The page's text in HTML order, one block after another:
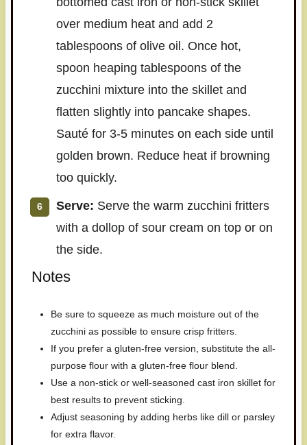
over medium heat and add 2
tablespoons of olive oil. Once hot,
spoon heaping tablespoons of the
zucchini mixture into the skillet and
flatten slightly into pancake shapes.
Sauté for 3-5 minutes on each side until
golden brown. Reduce heat if browning
too quickly.
Serve: Serve the warm zucchini fritters
with a dollop of sour cream on top or on
the side.
Notes
Be sure to squeeze as much moisture out of the
zucchini as possible to ensure crisp fritters.
If you prefer a gluten-free version, substitute the all-
purpose flour with a gluten-free flour blend.
Use a non-stick or well-seasoned cast iron skillet for
best results to prevent sticking.
Adjust seasoning by adding herbs like dill or parsley
for extra flavor.